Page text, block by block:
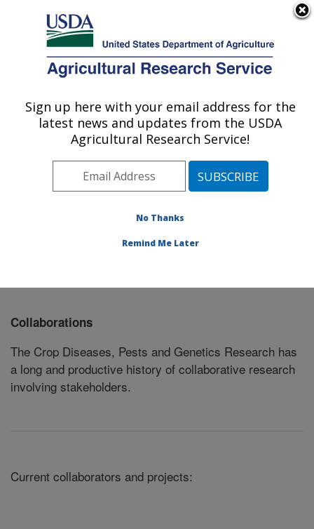
Here's how you know
Agricultural Research Service
U.S. DEPARTMENT OF AGRICULTURE
Crop Diseases, Pests and Genetics
Research: Parlier, CA
Pacific West Area Parlier, California
Diseases, Pests and Genetics Research
Collaborations
The Crop Diseases, Pests and Genetics Research has
a long and productive history of collaborative research
involving stakeholders.
Current collaborators and projects:
Sign up here with your email address for the
latest news and updates from the USDA
Agricultural Research Service!
No Thanks
Remind Me Later